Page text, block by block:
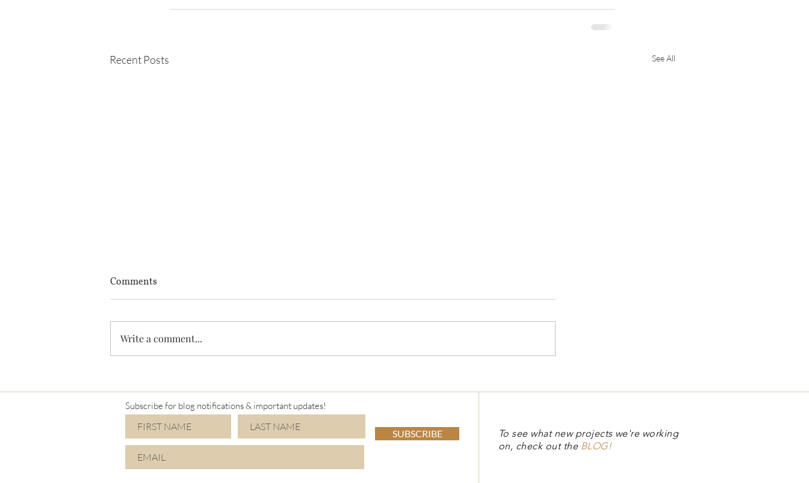
Recent Posts See All
I'm a Mimi again!
Holiday Stamp-a-Stack
Comments
Write a comment...
To see what new projects we're working
on, check out the BLOG!
Subscribe for blog notifications & important updates!
SUBSCRIBE